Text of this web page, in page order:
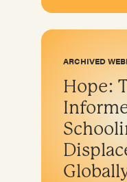
ARCHIVED
Hope: